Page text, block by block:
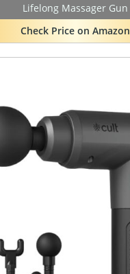
Lifelong Massager Gun
Check Price on Amazon